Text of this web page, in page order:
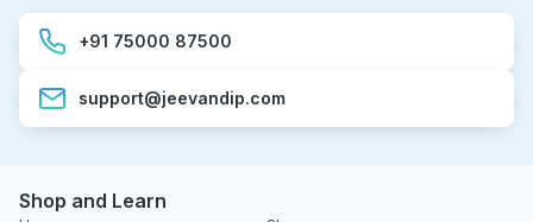
+91 75000 87500
support@jeevandip.com
Shop and Learn